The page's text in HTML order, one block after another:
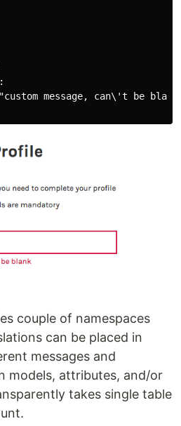
message, can\'t be
couple of namespaces
can be placed in
messages and
models, attributes, and/or
takes single table